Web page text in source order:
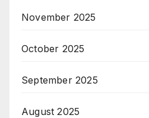
November 2025
October 2025
September 2025
August 2025